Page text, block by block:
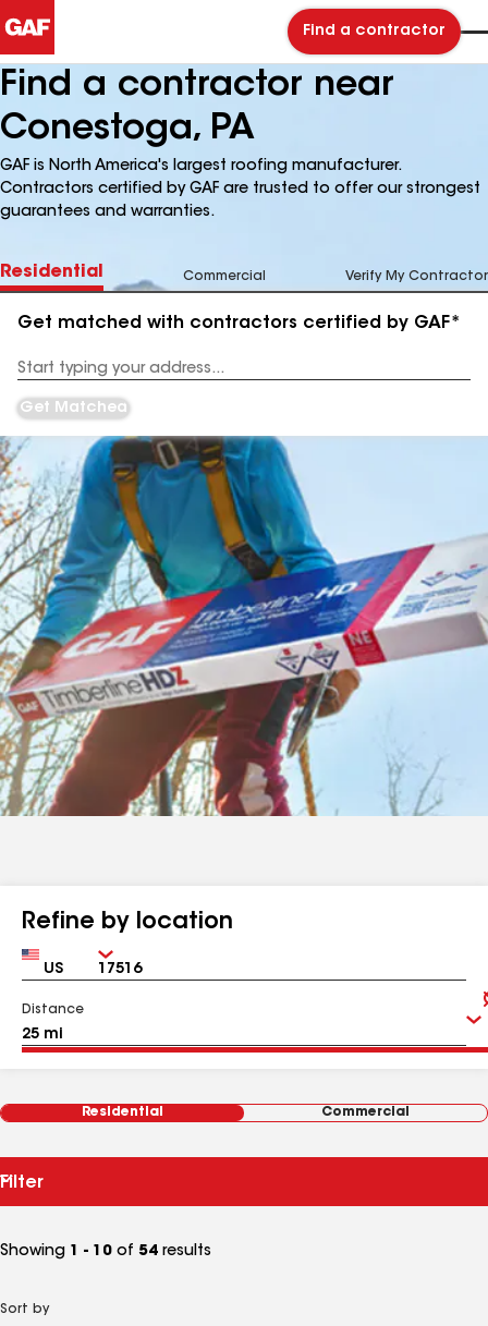
Find a contractor
Find a contractor near
Conestoga, PA
GAF is North America's largest roofing manufacturer.
Contractors certified by GAF are trusted to offer our strongest
guarantees and warranties.
Residential Commercial Verify My Contractor
Get matched with contractors certified by GAF*
Address
Get Matched
Refine by location
Country Zip
Distance
Residential Commercial
Filter
Showing 1 - 10 of 54 results
Sort by